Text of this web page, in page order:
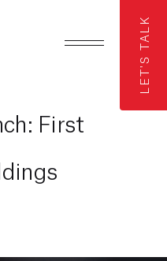
LET'S TALK
First